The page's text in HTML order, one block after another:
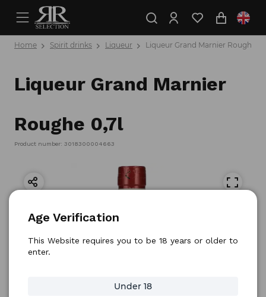
Home Spirit drinks Liqueur Liqueur Grand Marnier Roughe
Liqueur Grand Marnier
Roughe 0,7l
Product number: 3018300004663
Age Verification
This Website requires you to be 18 years or older to
enter.
Under 18